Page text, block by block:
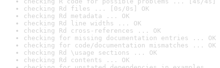
checking Rd files ... [0s/0s] OK
checking Rd metadata ... OK
checking Rd line widths ... OK
checking Rd cross-references ... OK
checking for missing documentation entries ... OK
checking for code/documentation mismatches ... OK
checking Rd \usage sections ... OK
checking Rd contents ... OK